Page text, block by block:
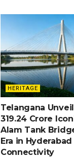
HERITAGE
Telangana
319.24 Crore
Alam Tank
Era in Hyderabad
Connectivity